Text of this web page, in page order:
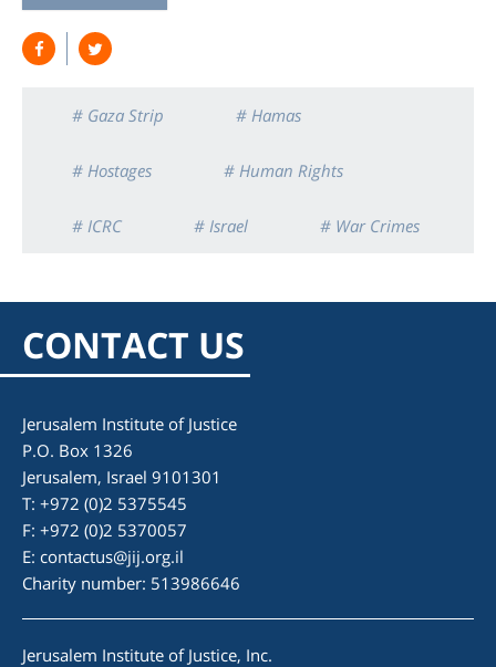
# Gaza Strip # Hamas
# Hostages # Human Rights
# ICRC # Israel # War Crimes
CONTACT US
Jerusalem Institute of Justice
P.O. Box 1326
Jerusalem, Israel 9101301
T: +972 (0)2 5375545
F: +972 (0)2 5370057
E: contactus@jij.org.il
Charity number: 513986646
Jerusalem Institute of Justice, Inc.